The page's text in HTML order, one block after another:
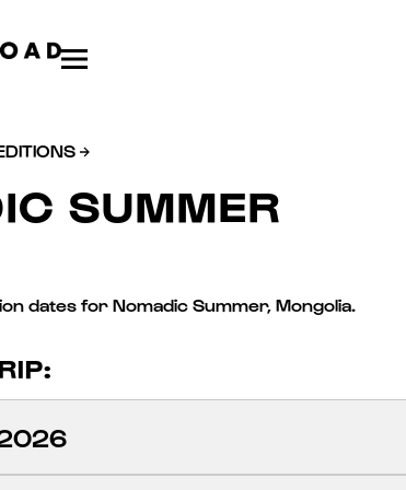
SUMMER
dates for Nomadic Summer, Mongolia.